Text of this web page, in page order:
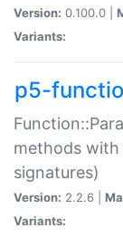
Version: 0.100.0 |
Variants:
p5-
methods
signatures)
Version: 2.2.6 |
Variants: